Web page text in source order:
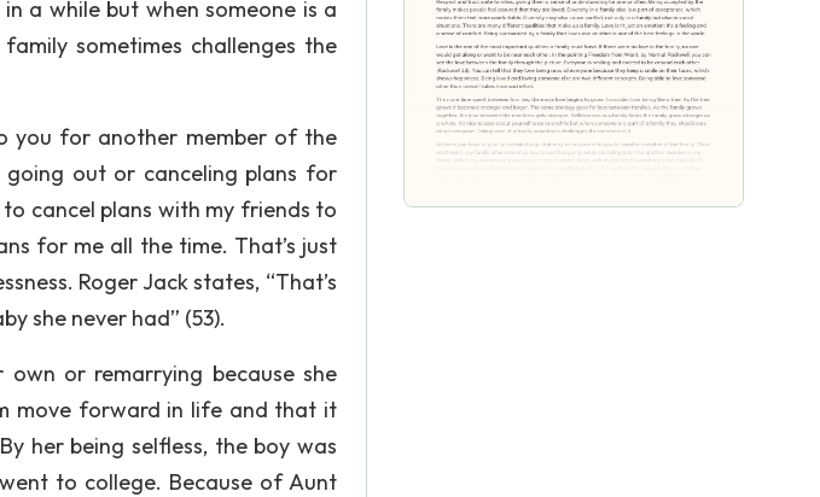
a while but when someone is a
sometimes challenges the
you for another member of the
out or canceling plans for
cancel plans with my friends to
for me all the time. That’s just
Roger Jack states, “That’s
she never had” (53).
or remarrying because she
move forward in life and that it
her being selfless, the boy was
to college. Because of Aunt